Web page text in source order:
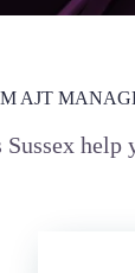
AJT